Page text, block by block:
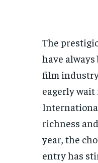
The
have
film
eagerly wait
richness
year, the
entry has